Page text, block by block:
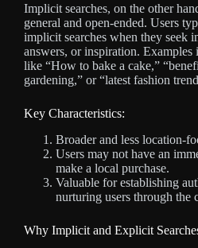
Implicit searches, on the other
general and open-ended. Users
implicit searches when they seek
answers, or inspiration. Examples
like “How to bake a cake,”
gardening,” or “latest fashion
Key Characteristics:
Broader and less location-
Users may not have an
make a local purchase.
Valuable for establishing
nurturing users through the
Why Implicit and Explicit